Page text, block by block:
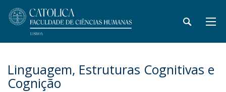
Linguagem, Estruturas Cognitivas e
Cognição